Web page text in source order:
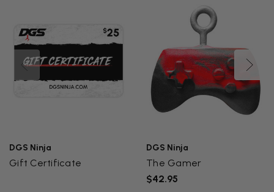
DGS Ninja
Gift Certificate
DGS Ninja
The Gamer
$42.95